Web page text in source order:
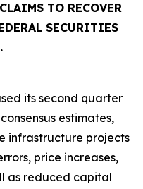
TO RECOVER
SECURITIES
its second quarter
estimates,
infrastructure projects
price increases,
as reduced capital